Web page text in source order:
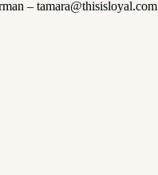
– tamara@thisisloyal.com